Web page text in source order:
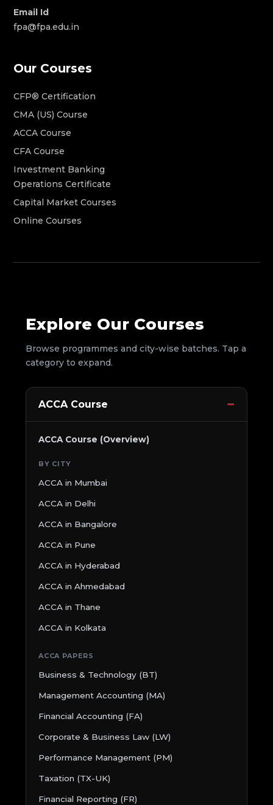
Email Id
fpa@fpa.edu.in
Our Courses
CFP® Certification
CMA (US) Course
ACCA Course
CFA Course
Investment Banking
Operations Certificate
Capital Market Courses
Online Courses
Explore Our Courses
Browse programmes and city-wise batches. Tap a
category to expand.
ACCA Course
ACCA Course (Overview)
BY CITY
ACCA in Mumbai
ACCA in Delhi
ACCA in Bangalore
ACCA in Pune
ACCA in Hyderabad
ACCA in Ahmedabad
ACCA in Thane
ACCA in Kolkata
ACCA PAPERS
Business & Technology (BT)
Management Accounting (MA)
Financial Accounting (FA)
Corporate & Business Law (LW)
Performance Management (PM)
Taxation (TX-UK)
Financial Reporting (FR)